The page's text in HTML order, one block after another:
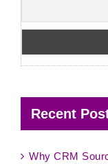
Recent
Why CRM